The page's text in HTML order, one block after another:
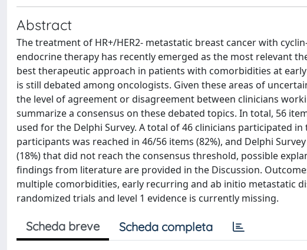
Abstract
The treatment of HR+/HER2- metastatic breast cancer with
endocrine therapy has recently emerged as the most relevant
best therapeutic approach in patients with comorbidities at
is still debated among oncologists. Given these areas of
the level of agreement or disagreement between clinicians
summarize a consensus on these debated topics. In total, 56
used for the Delphi Survey. A total of 46 clinicians participated
participants was reached in 46/56 items (82%), and Delphi
(18%) that did not reach the consensus threshold, possible
findings from literature are provided in the Discussion.
multiple comorbidities, early recurring and ab initio metastatic
randomized trials and level 1 evidence is currently missing.
Scheda breve Scheda completa